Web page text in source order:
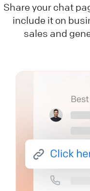
Share your chat
include it on
sales and